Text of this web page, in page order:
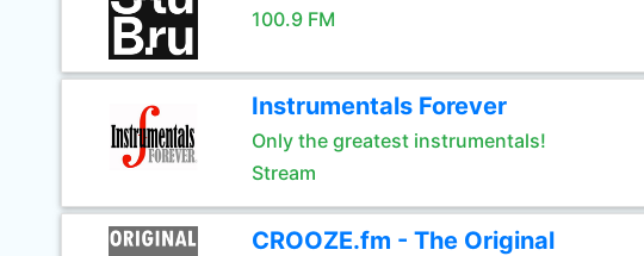
100.9 FM
Instrumentals Forever
Only the greatest instrumentals!
Stream
CROOZE.fm - The Original